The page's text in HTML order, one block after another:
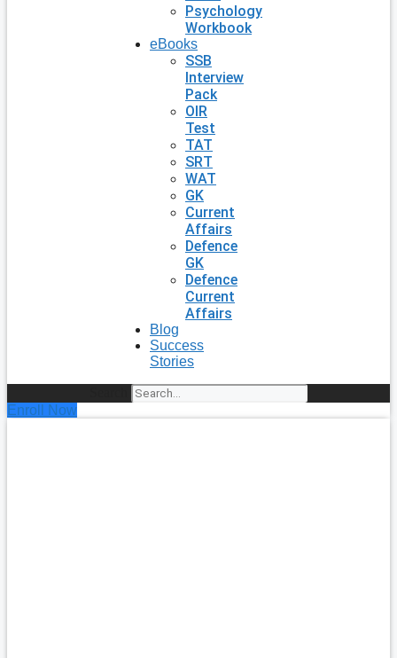
Psychology
Workbook
eBooks
SSB
Interview
Pack
OIR
Test
TAT
SRT
WAT
GK
Current
Affairs
Defence
GK
Defence
Current
Affairs
Blog
Success
Stories
Enroll Now